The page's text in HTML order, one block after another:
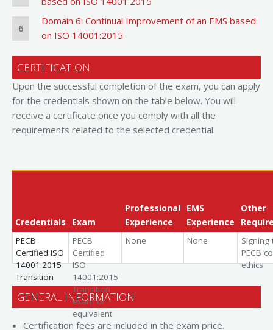
6
Domain 6: Continual Improvement of an EMS based
on ISO 14001:2015
CERTIFICATION
Upon the successful completion of the exam, you can apply
for the credentials shown on the table below. You will
receive a certificate once you comply with all the
requirements related to the selected credential.
Credentials
PECB
Certified ISO
14001:2015
Transition
Exam
PECB
Certified
ISO
14001:2015
Transition
exam or
equivalent
Professional
Experience
None
EMS
Experience
None
Other
Signing
PECB
ethics
GENERAL INFORMATION
Certification fees are included in the exam price.